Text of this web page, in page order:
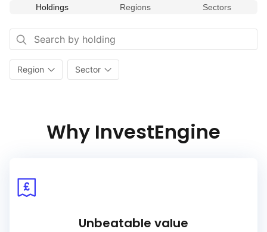
on the dynamism and innovation of small‑cap stocks
used by investors looking to diversify their portfolios
and potentially benefit from the growth of smaller, emerging
companies within the market.
Holdings Regions Sectors
Region Sector
Why InvestEngine
Unbeatable value